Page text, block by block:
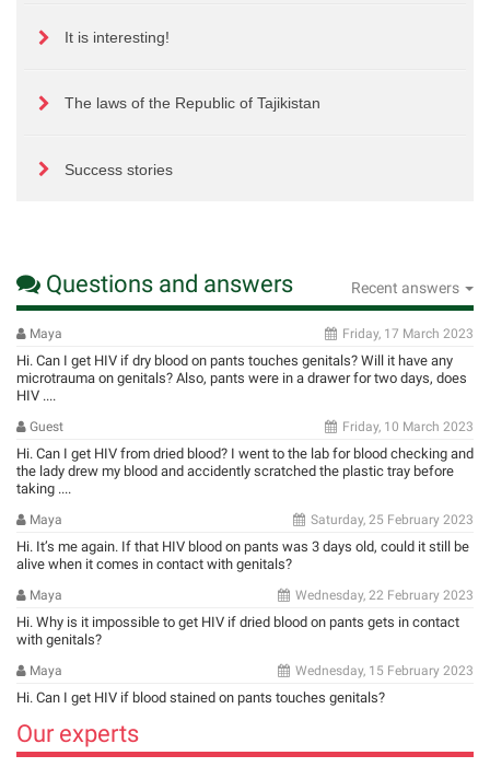
It is interesting!
The laws of the Republic of Tajikistan
Success stories
Questions and answers Recent answers
Maya Friday, 17 March 2023
Hi. Can I get HIV if dry blood on pants touches genitals? Will it have any
microtrauma on genitals? Also, pants were in a drawer for two days, does
HIV ....
Guest Friday, 10 March 2023
Hi. Can I get HIV from dried blood? I went to the lab for blood checking and
the lady drew my blood and accidently scratched the plastic tray before
taking ....
Maya Saturday, 25 February 2023
Hi. It’s me again. If that HIV blood on pants was 3 days old, could it still be
alive when it comes in contact with genitals?
Maya Wednesday, 22 February 2023
Hi. Why is it impossible to get HIV if dried blood on pants gets in contact
with genitals?
Maya Wednesday, 15 February 2023
Hi. Can I get HIV if blood stained on pants touches genitals?
Our experts